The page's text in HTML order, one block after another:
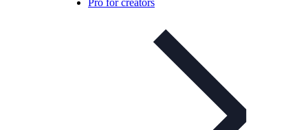
Pro for creators